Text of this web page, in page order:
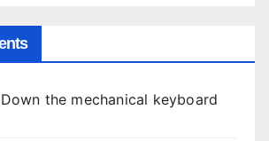
Down the mechanical keyboard